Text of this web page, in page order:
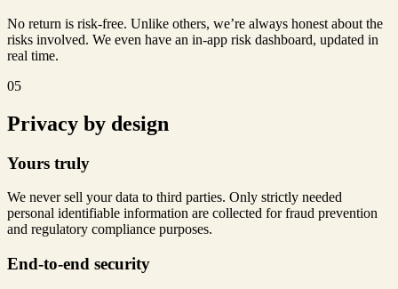
No return is risk-free. Unlike others, we’re always honest about the
risks involved. We even have an in-app risk dashboard, updated in
real time.
05
Privacy by design
Yours truly
We never sell your data to third parties. Only strictly needed
personal identifiable information are collected for fraud prevention
and regulatory compliance purposes.
End-to-end security